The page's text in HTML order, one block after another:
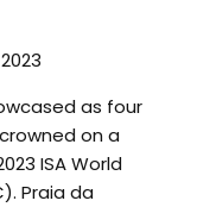
as four
on a
ISA World
Praia da